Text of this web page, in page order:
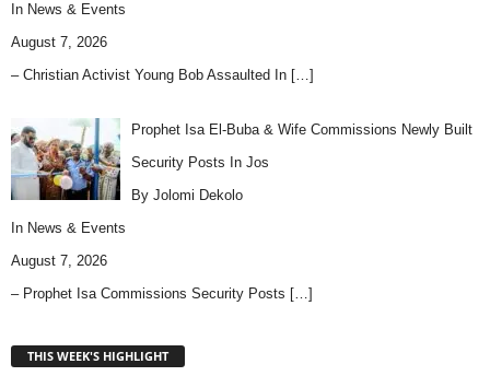
In News & Events
August 7, 2026
– Christian Activist Young Bob Assaulted In […]
Prophet Isa El-Buba & Wife Commissions Newly Built
Security Posts In Jos
By Jolomi Dekolo
In News & Events
August 7, 2026
– Prophet Isa Commissions Security Posts […]
THIS WEEK'S HIGHLIGHT